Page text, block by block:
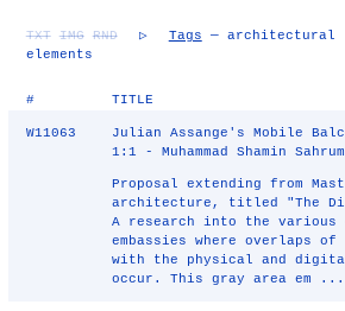
TXT IMG RND ▷ Tags — architectural
elements
# TITLE
W11063
Julian Assange's Mobile
1:1 - Muhammad Shamin Sahrum
Proposal extending from
architecture, titled "The
A research into the various
embassies where overlaps
with the physical and
occur. This gray area em ...